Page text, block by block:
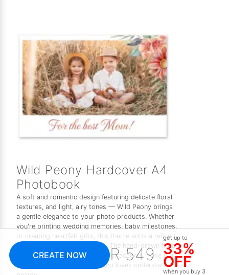
Wild Peony Hardcover A4
Photobook
A soft and romantic design featuring delicate floral
textures, and light, airy tones — Wild Peony brings
a gentle elegance to your photo products. Whether
you're printing wedding memories, baby milestones,
or creating heartfelt gifts, this theme adds a refined,
feminine touch to every page. The hand-drawn floral
elements and subtle watercolour accents make it a
timeless choice for anyone who loves understated
CREATE NOW R 549
get up to
33%
OFF
when you buy 3